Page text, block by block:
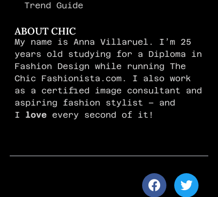
Trend Guide
ABOUT CHIC
My name is Anna Villaruel. I’m 25
years old studying for a Diploma in
Fashion Design while running The
Chic Fashionista.com. I also work
as a certified image consultant and
aspiring fashion stylist – and
I love every second of it!